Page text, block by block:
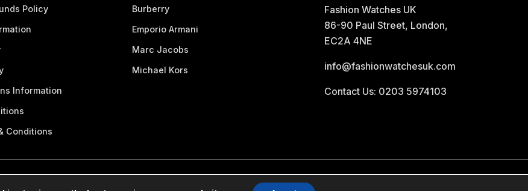
Policy
Information
Conditions
Burberry
Emporio Armani
Marc Jacobs
Michael Kors
Fashion Watches UK
86-90 Paul Street, London,
EC2A 4NE
info@fashionwatchesuk.com
Contact Us: 0203 5974103